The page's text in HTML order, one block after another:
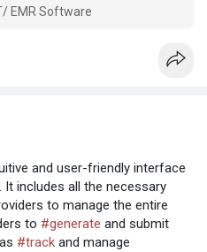
EMR Software
and user-friendly interface
includes all the necessary
to manage the entire
to #generate and submit
#track and manage